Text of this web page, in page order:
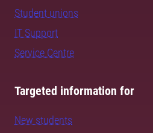
Student unions
IT Support
Service Centre
Targeted information for
New students